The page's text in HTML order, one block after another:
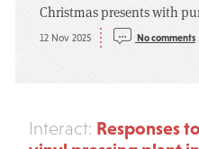
Christmas presents with
12 Nov 2025 No comments
Interact: Responses